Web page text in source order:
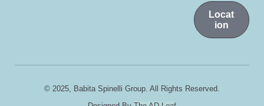
Locat
ion
© 2025, Babita Spinelli Group. All Rights Reserved.